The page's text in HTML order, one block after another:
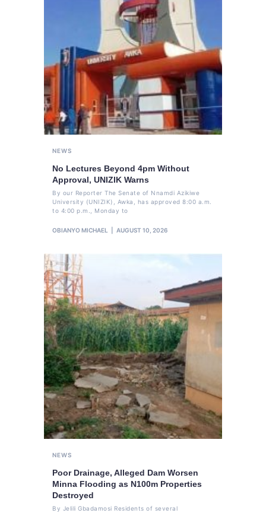
NEWS
No Lectures Beyond 4pm Without
Approval, UNIZIK Warns
By our Reporter The Senate of Nnamdi Azikiwe
University (UNIZIK), Awka, has approved 8:00 a.m.
to 4:00 p.m., Monday to
OBIANYO MICHAEL AUGUST 10, 2026
NEWS
Poor Drainage, Alleged Dam Worsen
Minna Flooding as N100m Properties
Destroyed
By Jelili Gbadamosi Residents of several